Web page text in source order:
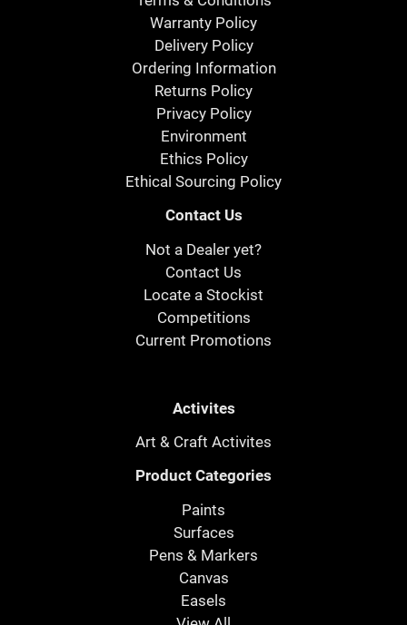
Warranty Policy
Delivery Policy
Ordering Information
Returns Policy
Privacy Policy
Environment
Ethics Policy
Ethical Sourcing Policy
Contact Us
Not a Dealer yet?
Contact Us
Locate a Stockist
Competitions
Current Promotions
Activites
Art & Craft Activites
Product Categories
Paints
Surfaces
Pens & Markers
Canvas
Easels